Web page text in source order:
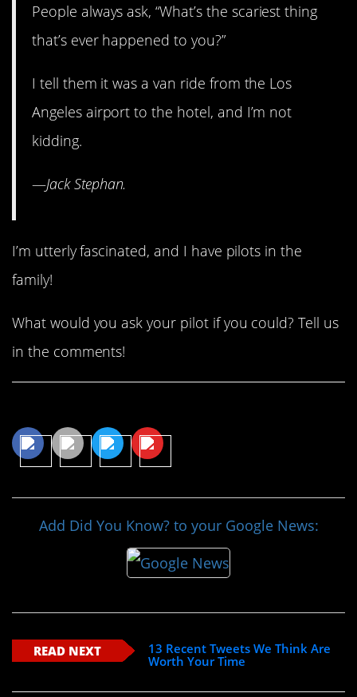
People always ask, “What’s the scariest thing
that’s ever happened to you?”
I tell them it was a van ride from the Los
Angeles airport to the hotel, and I’m not
kidding.
—Jack Stephan.
I’m utterly fascinated, and I have pilots in the
family!
What would you ask your pilot if you could? Tell us
in the comments!
Add Did You Know? to your Google News:
READ NEXT
13 Recent Tweets We Think Are
Worth Your Time